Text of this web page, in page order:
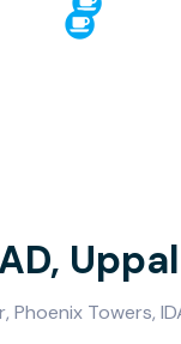
Uppal
Phoenix Towers,